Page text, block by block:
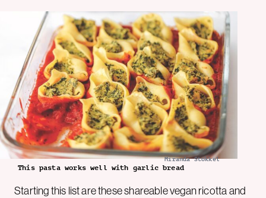
Miranda Stokkel
This pasta works well with garlic bread
Starting this list are these shareable vegan ricotta and